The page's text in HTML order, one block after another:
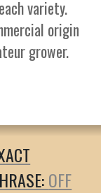
variety.
origin
grower.